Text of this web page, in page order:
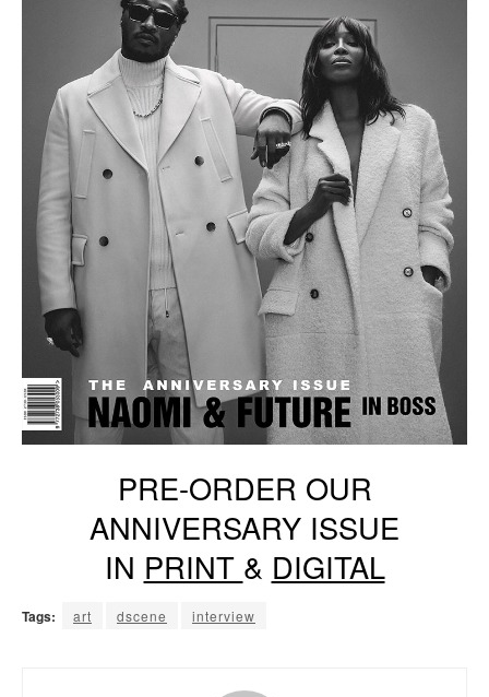
PRE-ORDER OUR
ANNIVERSARY ISSUE
IN PRINT & DIGITAL
Tags: art dscene interview